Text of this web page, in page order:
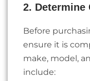
2.
Before
ensure it is
make, model,
include: